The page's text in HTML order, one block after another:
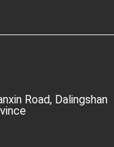
Road, Dalingshan